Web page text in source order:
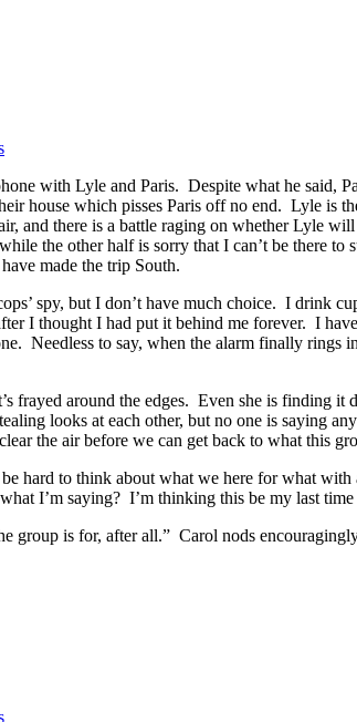
with Lyle and Paris. Despite what he said,
house which pisses Paris off no end. Lyle is
and there is a battle raging on whether Lyle
the other half is sorry that I can’t be there
made the trip South.
spy, but I don’t have much choice. I drink
I thought I had put it behind me forever. I
Needless to say, when the alarm finally
frayed around the edges. Even she is finding
looks at each other, but no one is saying
the air before we can get back to what this
hard to think about what we here for what
I’m saying? I’m thinking this be my last
group is for, after all.” Carol nods